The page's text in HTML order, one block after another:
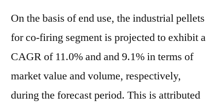
On the basis of end use, the industrial pellets
for co-firing segment is projected to exhibit a
CAGR of 11.0% and and 9.1% in terms of
market value and volume, respectively,
during the forecast period. This is attributed